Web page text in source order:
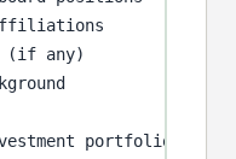
(if any)
portfolio: